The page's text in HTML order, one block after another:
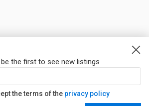
the first to see new listings
the terms of the privacy policy